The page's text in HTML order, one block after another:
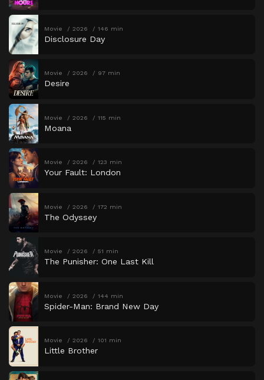
Movie 2026 146 min
Disclosure Day
Movie 2026 97 min
Desire
Movie 2026 115 min
Moana
Movie 2026 123 min
Your Fault: London
Movie 2026 172 min
The Odyssey
Movie 2026 51 min
The Punisher: One Last Kill
Movie 2026 144 min
Spider-Man: Brand New Day
Movie 2026 101 min
Little Brother